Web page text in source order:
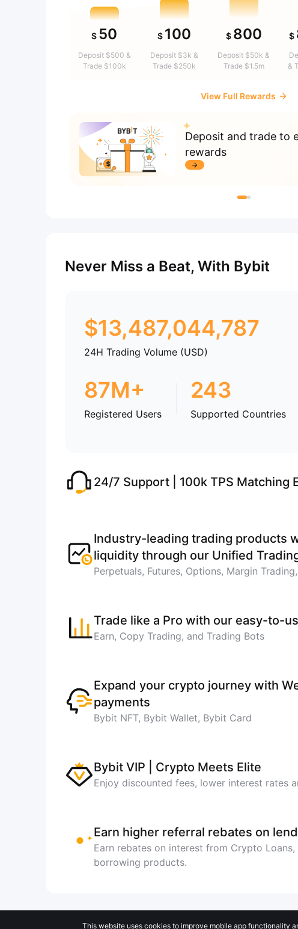
$ 50
Deposit $500 &
Trade $100k
$ 100
Deposit $3k &
Trade $250k
$ 800
Deposit $50k &
Trade $1.5m
$
&
View Full Rewards
Deposit and trade to
rewards
Never Miss a Beat, With Bybit
$13,487,044,787
24H Trading Volume (USD)
87M+
Registered Users
243
Supported Countries
24/7 Support | 100k TPS Matching
Industry-leading trading products
liquidity through our Unified
Perpetuals, Futures, Options, Margin
Trade like a Pro with our easy-to-
Earn, Copy Trading, and Trading Bots
Expand your crypto journey with
payments
Bybit NFT, Bybit Wallet, Bybit Card
Bybit VIP | Crypto Meets Elite
Enjoy discounted fees, lower interest rates
Earn higher referral rebates on
Earn rebates on interest from Crypto Loans,
borrowing products.
This website uses cookies to improve mobile app functionality